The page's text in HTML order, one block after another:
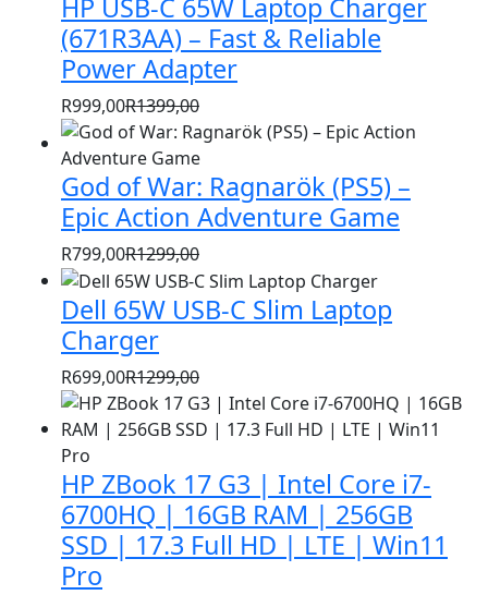
R24999,00.
R8999,00.
HP USB-C 65W Laptop Charger
(671R3AA) – Fast & Reliable
Power Adapter
R1399,00
Original
price
was:
R1399,00.
R999,00
Current
price
is:
R999,00.
God of War: Ragnarök (PS5) –
Epic Action Adventure Game
R1299,00
Original
price
was:
R799,00
Current
price
is:
Dell 65W USB-C Slim Laptop
Charger
R1299,00
Original
price
R1299,00.
R699,00
Current
price
R699,00.
HP ZBook 17 G3 | Intel Core i7-
6700HQ | 16GB RAM | 256GB
SSD | 17.3 Full HD | LTE | Win11
Pro